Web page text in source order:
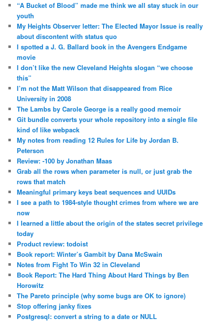
“A Bucket of Blood” made me think we all stay stuck in our
youth
My Heights Observer letter: The Elected Mayor Issue is really
about discontent with status quo
I spotted a J. G. Ballard book in the Avengers Endgame
movie
I don’t like the new Cleveland Heights slogan “we choose
this”
I’m not the Matt Wilson that disappeared from Rice
University in 2008
The Lambs by Carole George is a really good memoir
Git bundle converts your whole repository into a single file
kind of like webpack
My notes from reading 12 Rules for Life by Jordan B.
Peterson
Review: -100 by Jonathan Maas
Grab all the rows when parameter is null, or just grab the
rows that match
Meaningful primary keys beat sequences and UUIDs
I see a path to 1984-style thought crimes from where we are
now
I learned a little about the origin of the states secret privilege
today
Product review: todoist
Book report: Winter’s Gambit by Dana McSwain
Notes from Fight To Win 32 in Cleveland
Book Report: The Hard Thing About Hard Things by Ben
Horowitz
The Pareto principle (why some bugs are OK to ignore)
Stop offering janky fixes
Postgresql: convert a string to a date or NULL